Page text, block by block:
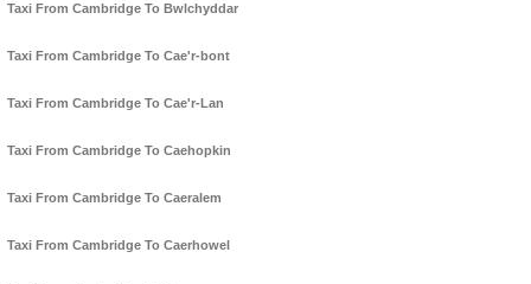
Taxi From Cambridge To Bwlchyddar
Taxi From Cambridge To Cae'r-bont
Taxi From Cambridge To Cae'r-Lan
Taxi From Cambridge To Caehopkin
Taxi From Cambridge To Caeralem
Taxi From Cambridge To Caerhowel